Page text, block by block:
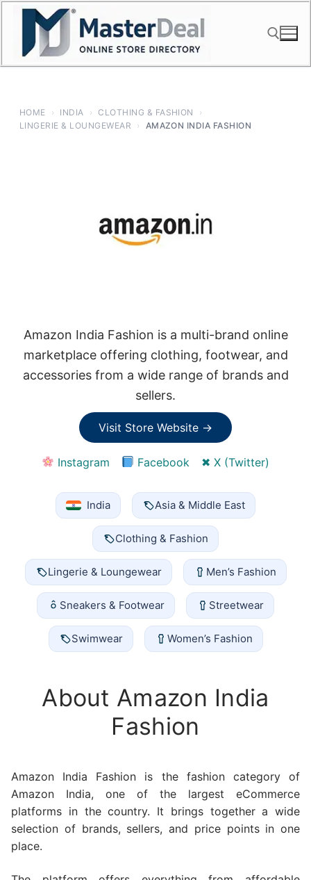
Skip
content
HOME › INDIA › CLOTHING & FASHION
›
LINGERIE & LOUNGEWEAR
› AMAZON INDIA FASHION
Amazon India Fashion is a multi-brand online
marketplace offering clothing, footwear, and
accessories from a wide range of brands and
sellers.
Visit Store Website →
Instagram Facebook ✖ X (Twitter)
India Asia & Middle East
Clothing & Fashion
Lingerie & Loungewear Men’s Fashion
Sneakers & Footwear Streetwear
Swimwear Women’s Fashion
About Amazon India
Fashion
Amazon India Fashion is the fashion category of
Amazon India, one of the largest eCommerce
platforms in the country. It brings together a wide
selection of brands, sellers, and price points in one
place.